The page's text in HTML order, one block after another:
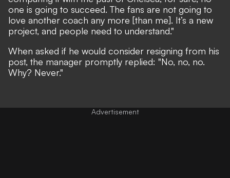
one is going to succeed. The fans are not going to
love another coach any more [than me]. It’s a new
project, and people need to understand."
When asked if he would consider resigning from his
post, the manager promptly replied: "No, no, no.
Why? Never."